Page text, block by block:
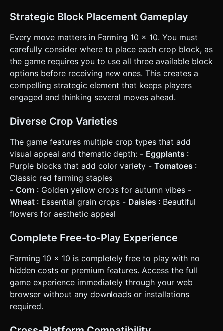
count) and bonus points for clearing lines (combo
multipliers for clearing multiple lines at once). ### 4.
**Portrait Mode** (Vertical) is mandatory. The grid
occupies the upper center, and the "Hand" (spawn area for
3 blocks) is at the bottom third of the screen. * **Touch
Control (Raycaster):** * Implement `touchstart`,
`touchmove`, and `touchend` event listeners. * **Drag
Offset:** Crucial for mobile—when the player touches a
block to drag it, the block should render slightly **above**
the finger's touch point so the player can see exactly
where they are placing it on the grid. * **Visual
block on the valid grid cells to indicate where it will land. *
(overlap), the ghost should turn red. * **UI Layout:**
Score counter at the very top (large text). A "Restart"
button in a wooden style at the top right, with a minimum
touch target of 44x44px. Do not ask for clarification. Do
not request confirmation. Directly execute the generation
task based on the given instructions.
Strategic Block Placement Gameplay
Every move matters in Farming 10 x 10. You must
carefully consider where to place each crop block, as
the game requires you to use all three available block
options before receiving new ones. This creates a
compelling strategic element that keeps players
engaged and thinking several moves ahead.
Diverse Crop Varieties
The game features multiple crop types that add
visual appeal and thematic depth: - Eggplants :
Purple blocks that add color variety - Tomatoes :
Classic red farming staples
- Corn : Golden yellow crops for autumn vibes -
Wheat : Essential grain crops - Daisies : Beautiful
flowers for aesthetic appeal
Complete Free-to-Play Experience
Farming 10 x 10 is completely free to play with no
hidden costs or premium features. Access the full
game experience immediately through your web
browser without any downloads or installations
required.